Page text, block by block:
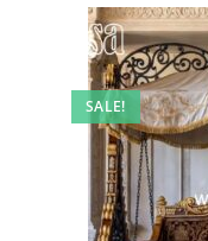
SALE!